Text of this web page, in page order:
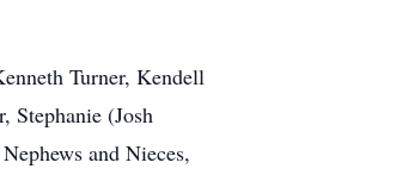
Turner, Kendell
Stephanie (Josh
and Nieces,